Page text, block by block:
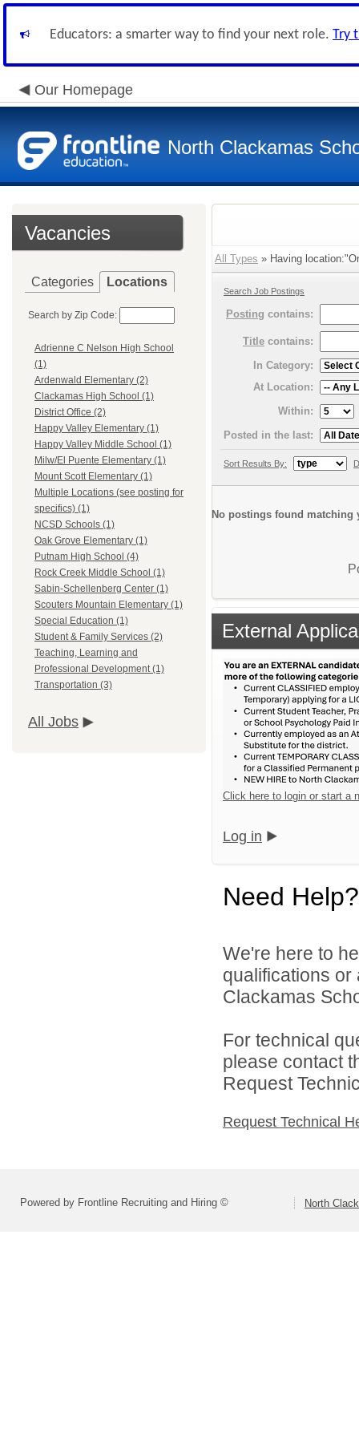
Educators: a smarter way to find your next role. Try
Our Homepage
North Clackamas
Vacancies
Categories Locations
Search by Zip Code:
Adrienne C Nelson High School
(1)
Ardenwald Elementary (2)
Clackamas High School (1)
District Office (2)
Happy Valley Elementary (1)
Happy Valley Middle School (1)
Milw/El Puente Elementary (1)
Mount Scott Elementary (1)
Multiple Locations (see posting for
specifics) (1)
NCSD Schools (1)
Oak Grove Elementary (1)
Putnam High School (4)
Rock Creek Middle School (1)
Sabin-Schellenberg Center (1)
Scouters Mountain Elementary (1)
Special Education (1)
Student & Family Services (2)
Teaching, Learning and
Professional Development (1)
Transportation (3)
All Jobs
All Types » Having
Search Job Postings
Posting contains:
Title contains:
In Category:
At Location:
Within:
Posted in the last:
Sort Results By:
No postings found matching
External
Click here to login or start a
Log in
Need Help?
We're here to
qualifications
Clackamas
For technical
please contact
Request
Request Technical
Powered by Frontline Recruiting and Hiring © North